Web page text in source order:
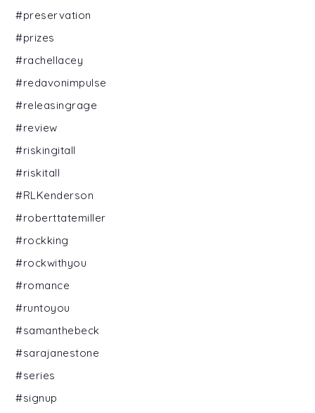
#preservation
#prizes
#rachellacey
#redavonimpulse
#releasingrage
#review
#riskingitall
#riskitall
#RLKenderson
#roberttatemiller
#rockking
#rockwithyou
#romance
#runtoyou
#samanthebeck
#sarajanestone
#series
#signup